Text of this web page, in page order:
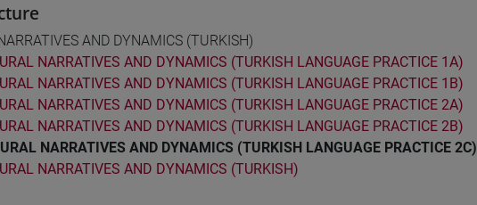
AND DYNAMICS (TURKISH)
NARRATIVES AND DYNAMICS (TURKISH LANGUAGE PRACTICE 1A)
NARRATIVES AND DYNAMICS (TURKISH LANGUAGE PRACTICE 1B)
NARRATIVES AND DYNAMICS (TURKISH LANGUAGE PRACTICE 2A)
NARRATIVES AND DYNAMICS (TURKISH LANGUAGE PRACTICE 2B)
NARRATIVES AND DYNAMICS (TURKISH LANGUAGE PRACTICE 2C)
NARRATIVES AND DYNAMICS (TURKISH)